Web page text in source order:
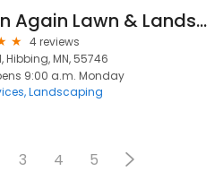
Green Again Lawn & Landscape
4 reviews
Hibbing, MN, 55746
9:00 a.m. Monday
Landscaping
3 4 5